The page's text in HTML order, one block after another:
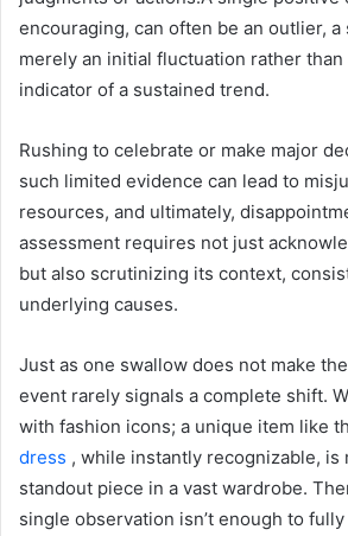
encouraging, can often be an outlier,
merely an initial fluctuation rather
indicator of a sustained trend.
Rushing to celebrate or make major
such limited evidence can lead to
resources, and ultimately,
assessment requires not just
but also scrutinizing its context,
underlying causes.
Just as one swallow does not make
event rarely signals a complete shift.
with fashion icons; a unique item like
dress , while instantly recognizable, is
standout piece in a vast wardrobe.
single observation isn’t enough to